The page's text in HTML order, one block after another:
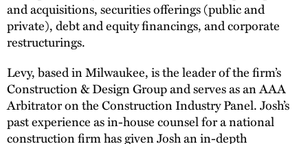
and acquisitions, securities offerings (public and
private), debt and equity financings, and corporate
restructurings.
Levy, based in Milwaukee, is the leader of the firm’s
Construction & Design Group and serves as an AAA
Arbitrator on the Construction Industry Panel. Josh’s
past experience as in-house counsel for a national
construction firm has given Josh an in-depth